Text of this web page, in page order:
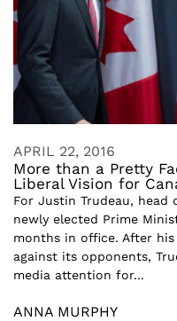
APRIL 22, 2016
More than a Pretty
Liberal Vision for
For Justin Trudeau, head
newly elected Prime
months in office. After
against its opponents,
media attention for...
ANNA MURPHY